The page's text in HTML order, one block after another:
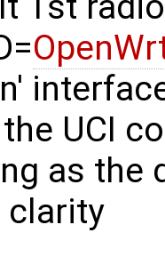
UCI
as the
clarity